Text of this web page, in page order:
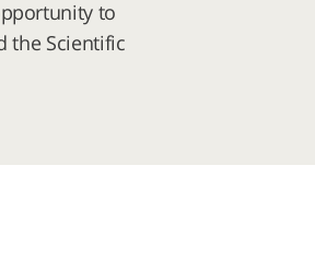
to
the Scientific